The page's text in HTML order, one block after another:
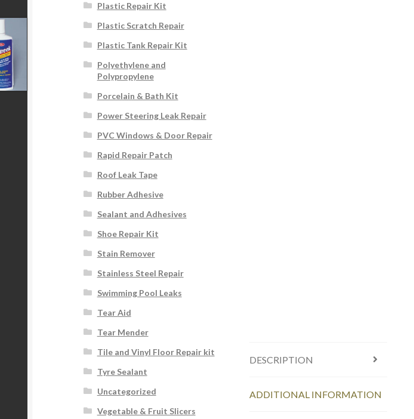
DESCRIPTION
ADDITIONAL INFORMATION
Plastic Repair Kit
Plastic Scratch Repair
Plastic Tank Repair Kit
Polyethylene and
Polypropylene
Porcelain & Bath Kit
Power Steering Leak Repair
PVC Windows & Door Repair
Rapid Repair Patch
Roof Leak Tape
Rubber Adhesive
Sealant and Adhesives
Shoe Repair Kit
Stain Remover
Stainless Steel Repair
Swimming Pool Leaks
Tear Aid
Tear Mender
Tile and Vinyl Floor Repair kit
Tyre Sealant
Uncategorized
Vegetable & Fruit Slicers